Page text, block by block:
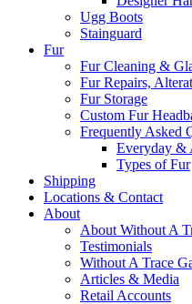
Ugg Boots
Stainguard
Fur
Fur Cleaning &
Fur Repairs,
Fur Storage
Custom Fur
Frequently Asked
Everyday &
Types of Fur
Shipping
Locations & Contact
About
About Without A
Testimonials
Without A Trace
Articles & Media
Retail Accounts